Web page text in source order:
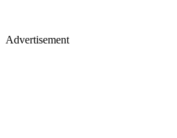
Advertisement